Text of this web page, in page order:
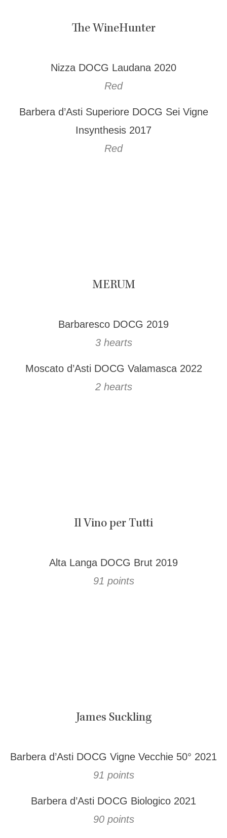
The WineHunter
Red
Nizza DOCG Laudana 2020
Red
Barbera d’Asti Superiore DOCG Sei Vigne
Insynthesis 2017
MERUM
3 hearts
Barbaresco DOCG 2019
2 hearts
Moscato d’Asti DOCG Valamasca 2022
Il Vino per Tutti
91 points
Alta Langa DOCG Brut 2019
James Suckling
91 points
Barbera d’Asti DOCG Vigne Vecchie 50° 2021
90 points
Barbera d’Asti DOCG Biologico 2021